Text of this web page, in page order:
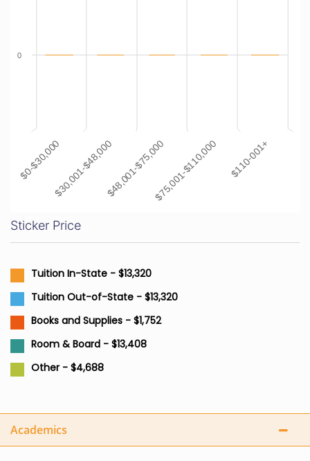
$0-$30,000$30,001-$48,000$48,001-$75,000$75,001-$110,000 $110-001+
0
Sticker Price
Tuition In-State - $13,320
Tuition Out-of-State - $13,320
Books and Supplies - $1,752
Room & Board - $13,408
Other - $4,688
Academics